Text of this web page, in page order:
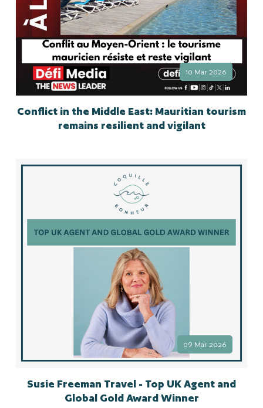
10 Mar 2026
Conflict in the Middle East: Mauritian tourism
remains resilient and vigilant
09 Mar 2026
Susie Freeman Travel - Top UK Agent and
Global Gold Award Winner